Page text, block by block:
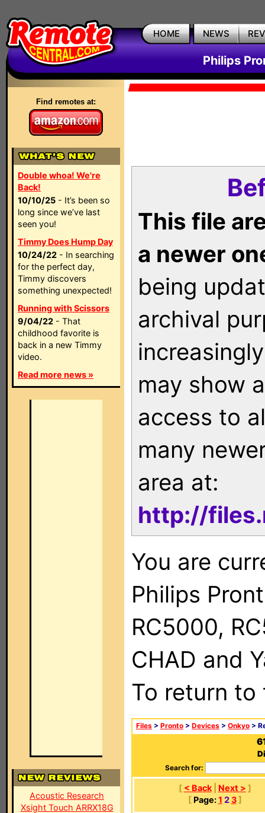
HOME NEWS
Philips
Find remotes at:
Double whoa! We're
Back!
10/10/25 - It’s been so
long since we’ve last
seen you!
Timmy Does Hump Day
10/24/22 - In searching
for the perfect day,
Timmy discovers
something unexpected!
Running with Scissors
9/04/22 - That
childhood favorite is
back in a new Timmy
video.
Read more news »
Acoustic Research
Xsight Touch ARRX18G
This file
a newer
being
archival
may show
access to
many
area at:
http://
You are
Philips
RC5000,
CHAD and
To return
Files > Pronto > Devices > Onkyo >
Search for:
[ < Back| Next > ]
[ Page: 1 2 3]